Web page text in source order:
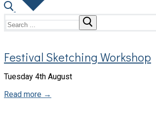
for:
Festival Sketching Workshop
Tuesday 4th August
Read more →